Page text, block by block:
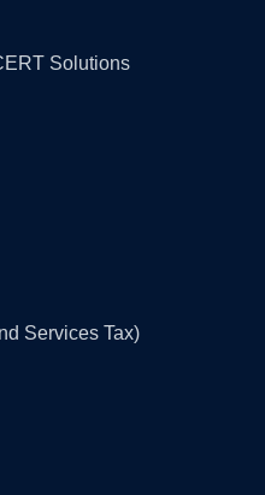
Solutions
Services Tax)